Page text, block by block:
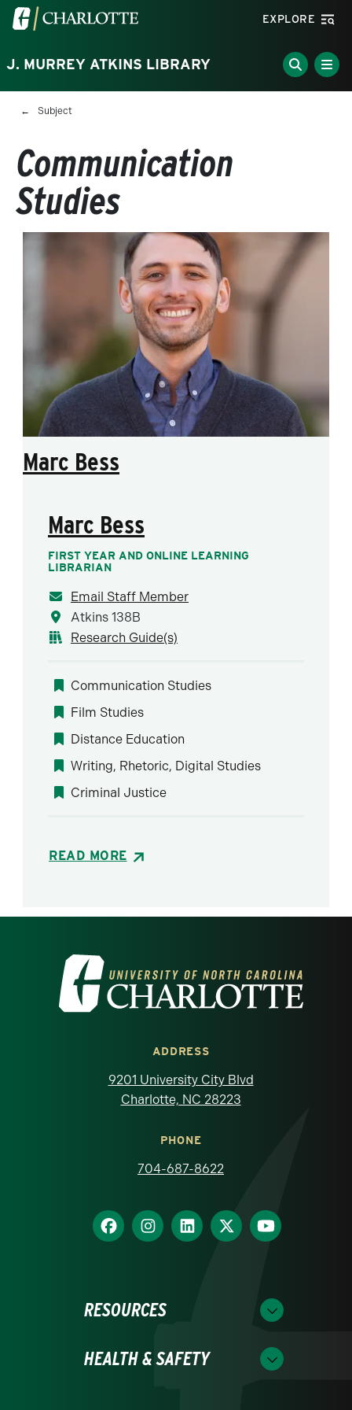
Skip to main content
Visit the University of North Carolina at Charlotte
EXPLORE
J. MURREY ATKINS LIBRARY
Breadcrumb
Subject
Communication
Studies
Marc Bess
Marc Bess
FIRST YEAR AND ONLINE LEARNING
LIBRARIAN
Email Staff Member
Atkins 138B
Research Guide(s)
Communication Studies
Film Studies
Distance Education
Writing, Rhetoric, Digital Studies
Criminal Justice
READ MORE
Visit the University of North Carolina at
ADDRESS
9201 University City Blvd
Charlotte, NC 28223
PHONE
704-687-8622
RESOURCES
HEALTH & SAFETY